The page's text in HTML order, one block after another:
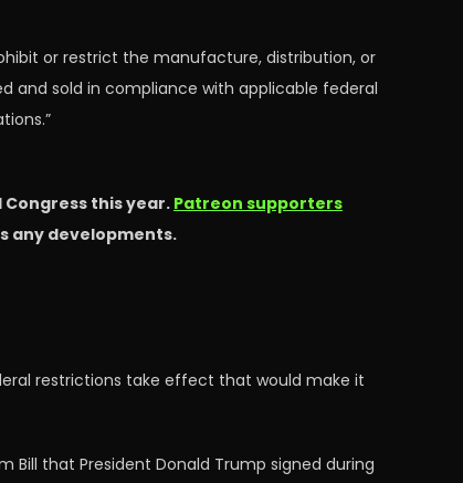
or restrict the manufacture, distribution, or
and sold in compliance with applicable federal
this year.Patreon supporters
any developments.
restrictions take effect that would make it
Bill that President Donald Trump signed during